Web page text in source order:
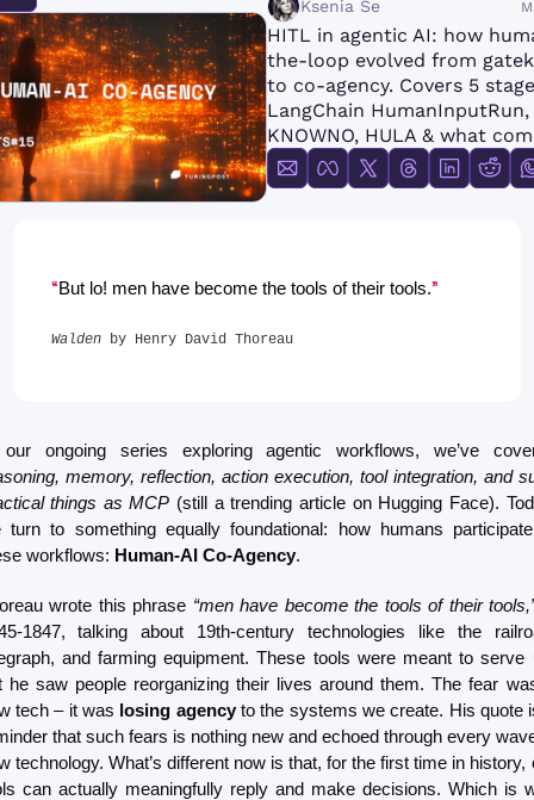
FMOps Ksenia Se
HITL in agentic AI: how
the-loop evolved from
to co-agency. Covers 5
LangChain HumanInputRun,
KNOWNO, HULA & what
“But lo! men have become the tools of their tools.”
Walden by Henry David Thoreau
memory, reflection, action execution, tool integration, and
things as MCP (still a trending article on Hugging Face).
turn to something equally foundational: how humans
workflows: Human-AI Co-Agency.
wrote this phrase “men have become the tools of their
1847, talking about 19th-century technologies like the
and farming equipment. These tools were meant to serve
he saw people reorganizing their lives around them. The fear
tech – it was losing agency to the systems we create. His quote
that such fears is nothing new and echoed through every
technology. What’s different now is that, for the first time in history,
can actually meaningfully reply and make decisions. Which is